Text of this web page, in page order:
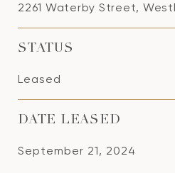
2261 Waterby Street,
STATUS
Leased
DATE LEASED
September 21, 2024